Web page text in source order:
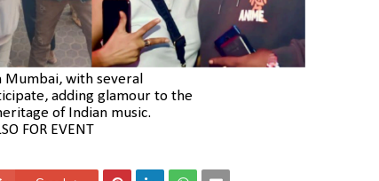
with several
adding glamour to the
of Indian music.
FOR EVENT